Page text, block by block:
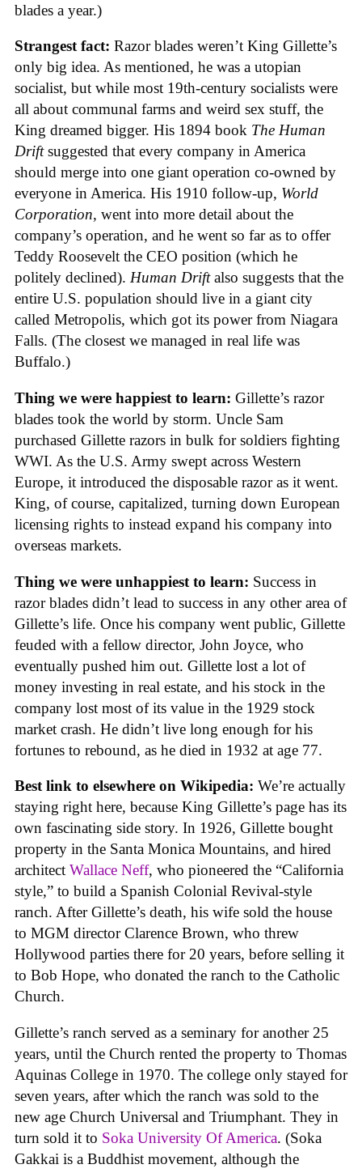
blades a year.)
Strangest fact: Razor blades weren’t King Gillette’s
only big idea. As mentioned, he was a utopian
socialist, but while most 19th-century socialists were
all about communal farms and weird sex stuff, the
King dreamed bigger. His 1894 book The Human
Driftsuggested that every company in America
should merge into one giant operation co-owned by
everyone in America. His 1910 follow-up, World
Corporation, went into more detail about the
company’s operation, and he went so far as to offer
Teddy Roosevelt the CEO position (which he
politely declined). Human Driftalso suggests that the
entire U.S. population should live in a giant city
called Metropolis, which got its power from Niagara
Falls. (The closest we managed in real life was
Buffalo.)
Thing we were happiest to learn: Gillette’s razor
blades took the world by storm. Uncle Sam
purchased Gillette razors in bulk for soldiers fighting
WWI. As the U.S. Army swept across Western
Europe, it introduced the disposable razor as it went.
King, of course, capitalized, turning down European
licensing rights to instead expand his company into
overseas markets.
Thing we were unhappiest to learn: Success in
razor blades didn’t lead to success in any other area of
Gillette’s life. Once his company went public, Gillette
feuded with a fellow director, John Joyce, who
eventually pushed him out. Gillette lost a lot of
money investing in real estate, and his stock in the
company lost most of its value in the 1929 stock
market crash. He didn’t live long enough for his
fortunes to rebound, as he died in 1932 at age 77.
Best link to elsewhere on Wikipedia: We’re actually
staying right here, because King Gillette’s page has its
own fascinating side story. In 1926, Gillette bought
property in the Santa Monica Mountains, and hired
architect Wallace Neff, who pioneered the “California
style,” to build a Spanish Colonial Revival-style
ranch. After Gillette’s death, his wife sold the house
to MGM director Clarence Brown, who threw
Hollywood parties there for 20 years, before selling it
to Bob Hope, who donated the ranch to the Catholic
Church.
Gillette’s ranch served as a seminary for another 25
years, until the Church rented the property to Thomas
Aquinas College in 1970. The college only stayed for
seven years, after which the ranch was sold to the
new age Church Universal and Triumphant. They in
turn sold it to Soka University Of America. (Soka
Gakkai is a Buddhist movement, although the